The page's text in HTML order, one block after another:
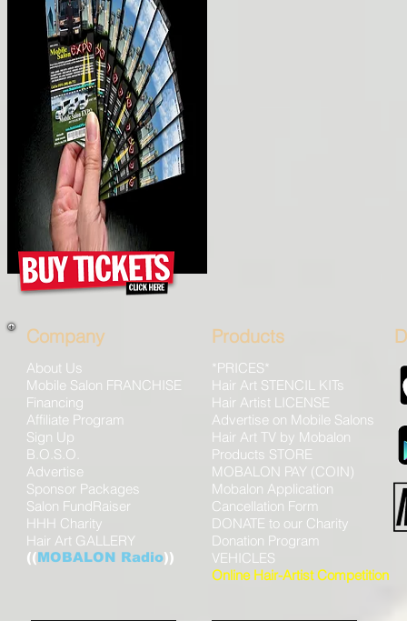
Company
About Us
Mobile Salon FRANCHISE
Financing
Affiliate Program
Sign Up
B.O.S.O.
Advertise
Sponsor Packages
Salon FundRaiser
HHH Charity
Hair Art GALLERY
((MOBALON Radio))
Products
*PRICES*
Hair Art STENCIL KITs
Hair Artist LICENSE
Advertise on Mobile Salons
Hair Art TV by Mobalon
Products STORE
MOBALON PAY (COIN)
Mobalon Application
Cancellation Form
DONATE to our Charity
Donation Program
VEHICLES
Online Hair-Artist Competition